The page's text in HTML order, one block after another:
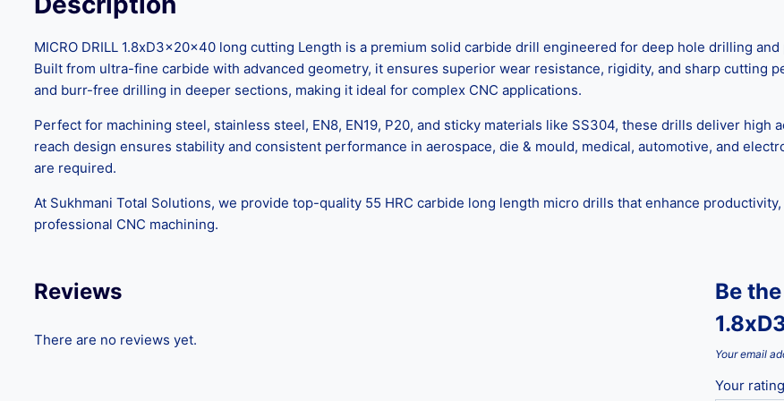
MICRO DRILL 1.8xD3x20x40 long cutting Length is a premium solid carbide drill engineered for deep hole drilling
Built from ultra-fine carbide with advanced geometry, it ensures superior wear resistance, rigidity, and sharp cutting
and burr-free drilling in deeper sections, making it ideal for complex CNC applications.
Perfect for machining steel, stainless steel, EN8, EN19, P20, and sticky materials like SS304, these drills deliver
reach design ensures stability and consistent performance in aerospace, die & mould, medical, automotive, and
are required.
At Sukhmani Total Solutions, we provide top-quality 55 HRC carbide long length micro drills that enhance
professional CNC machining.
Reviews
There are no reviews yet.
Be
Your email
Your rating